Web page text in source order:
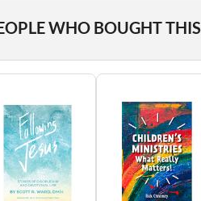
WHO BOUGHT